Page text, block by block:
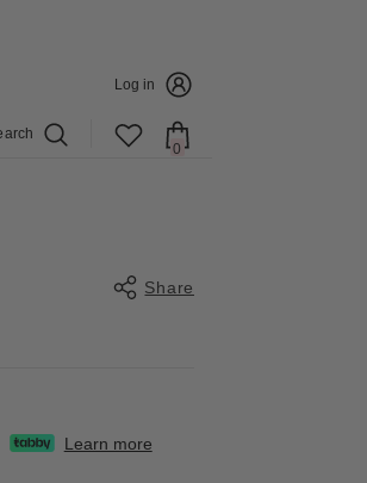
Log in
0 0
Share
Share
Learn more